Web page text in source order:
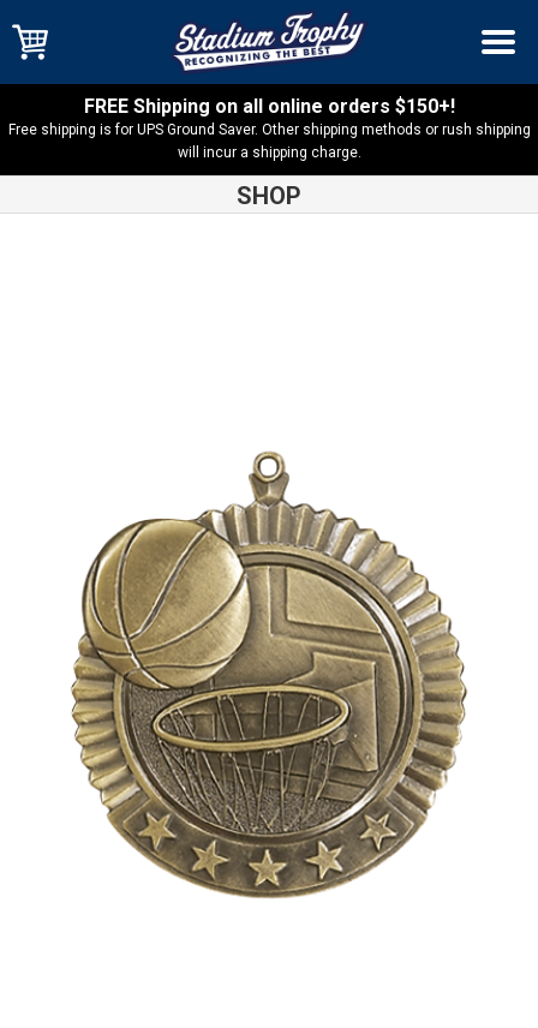
FREE Shipping on all online orders $150+!
Free shipping is for UPS Ground Saver. Other shipping methods or rush shipping
will incur a shipping charge.
SHOP